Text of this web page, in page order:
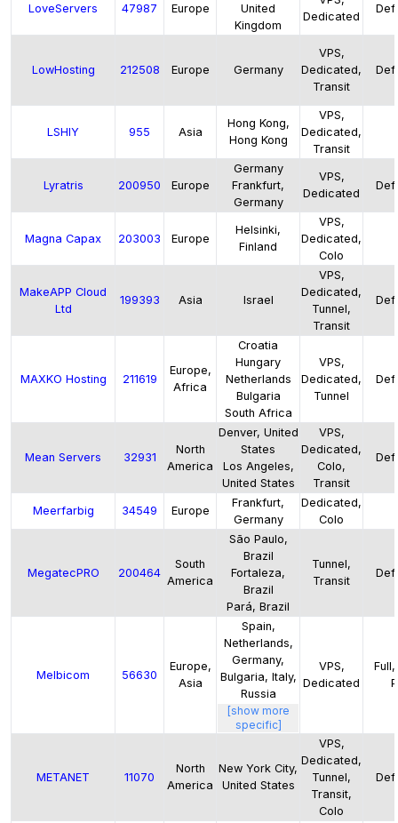
LoveServers 47987 Europe
United
Kingdom
Dedicated
LowHosting 212508 Europe Germany
VPS,
Dedicated,
Transit
LSHIY 955 Asia
Hong Kong,
Hong Kong
VPS,
Dedicated,
Transit
Lyratris 200950 Europe
Germany
Frankfurt,
Germany
VPS,
Dedicated
Magna Capax 203003 Europe
Helsinki,
Finland
VPS,
Dedicated,
Colo
MakeAPP Cloud
Ltd
199393 Asia Israel
VPS,
Dedicated,
Tunnel,
Transit
MAXKO Hosting 211619
Europe,
Africa
Croatia
Hungary
Netherlands
Bulgaria
South Africa
VPS,
Dedicated,
Tunnel
Mean Servers 32931
North
America
Denver, United
States
Los Angeles,
United States
VPS,
Dedicated,
Colo,
Transit
Meerfarbig 34549 Europe
Frankfurt,
Germany
Dedicated,
Colo
MegatecPRO 200464
South
America
São Paulo,
Brazil
Fortaleza,
Brazil
Pará, Brazil
Tunnel,
Transit
Melbicom 56630
Europe,
Asia
Spain,
Netherlands,
Germany,
Bulgaria, Italy,
Russia
[show more
specific]
VPS,
Dedicated
METANET 11070
North
America
New York City,
United States
VPS,
Dedicated,
Tunnel,
Transit,
Colo